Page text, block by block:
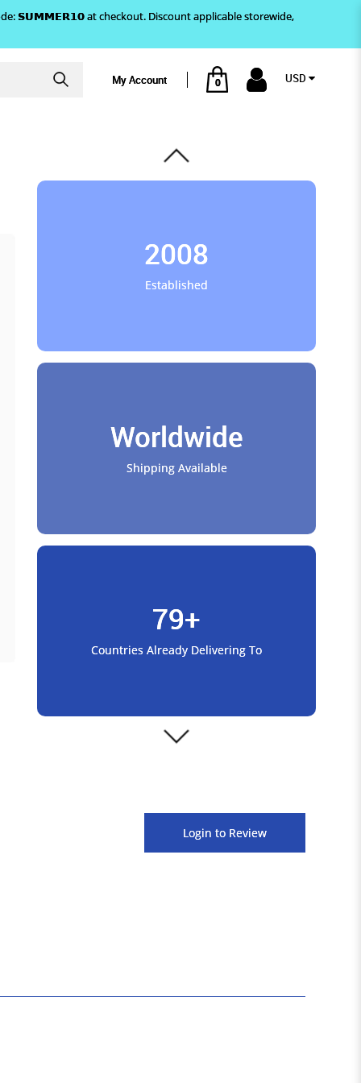
𝗦𝗨𝗠𝗠𝗘𝗥𝟭𝟬 at checkout. Discount applicable storewide,
My Account 0 USD
2008
Established
Worldwide
Shipping Available
79+
Countries Already Delivering To
Satisfied Customers
Login to Review